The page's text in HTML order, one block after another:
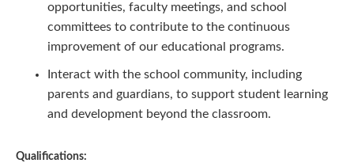
opportunities, faculty meetings, and school
committees to contribute to the continuous
improvement of our educational programs.
Interact with the school community, including
parents and guardians, to support student learning
and development beyond the classroom.
Qualifications: